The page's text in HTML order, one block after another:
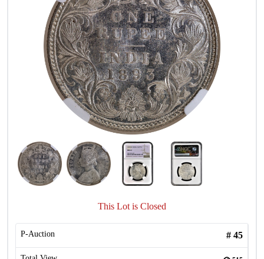
This Lot is Closed
P-Auction # 45